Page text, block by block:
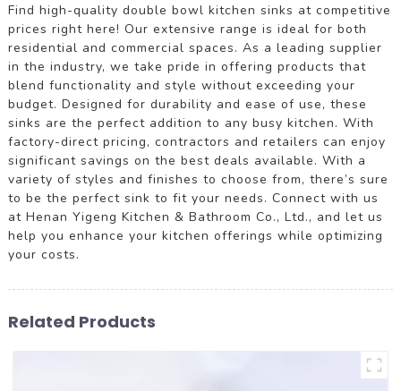
Find high-quality double bowl kitchen sinks at competitive
prices right here! Our extensive range is ideal for both
residential and commercial spaces. As a leading supplier
in the industry, we take pride in offering products that
blend functionality and style without exceeding your
budget. Designed for durability and ease of use, these
sinks are the perfect addition to any busy kitchen. With
factory-direct pricing, contractors and retailers can enjoy
significant savings on the best deals available. With a
variety of styles and finishes to choose from, there’s sure
to be the perfect sink to fit your needs. Connect with us
at Henan Yigeng Kitchen & Bathroom Co., Ltd., and let us
help you enhance your kitchen offerings while optimizing
your costs.
Related Products